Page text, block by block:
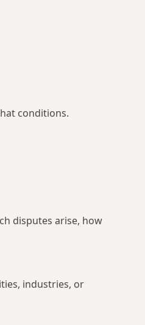
conditions.
disputes arise, how
industries, or